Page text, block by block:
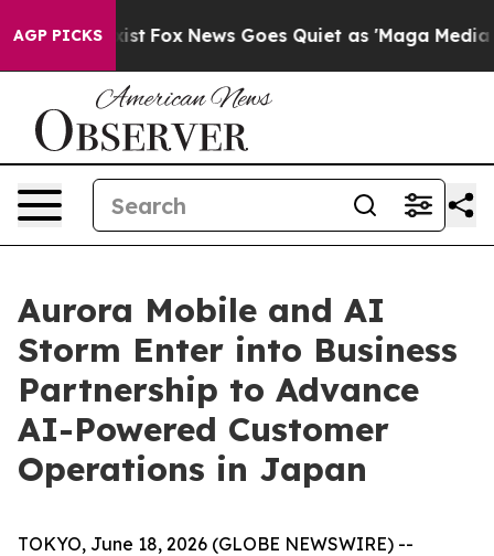
AGP PICKS
Exist Fox News Goes Quiet as 'Maga Media
Aurora Mobile and AI
Storm Enter into Business
Partnership to Advance
AI-Powered Customer
Operations in Japan
TOKYO, June 18, 2026 (GLOBE NEWSWIRE) --